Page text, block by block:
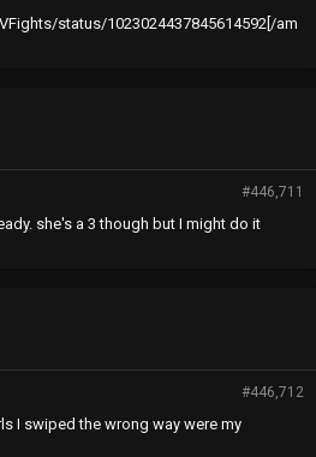
status/1023024437845614592[/am
#446,711
she's a 3 though but I might do it
#446,712
I swiped the wrong way were my